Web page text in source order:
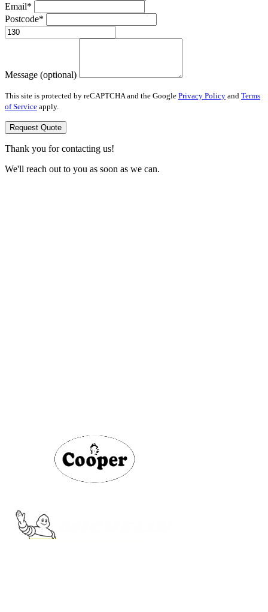
Email*
Postcode*
Message (optional)
This site is protected by reCAPTCHA and the Google Privacy Policy and Terms
of Service apply.
Request Quote
Thank you for contacting us!
We'll reach out to you as soon as we can.